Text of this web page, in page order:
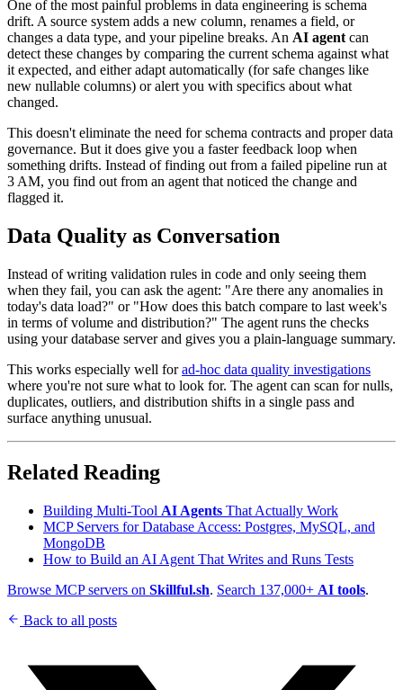
One of the most painful problems in data engineering is schema
drift. A source system adds a new column, renames a field, or
changes a data type, and your pipeline breaks. An AI agent can
detect these changes by comparing the current schema against what
it expected, and either adapt automatically (for safe changes like
new nullable columns) or alert you with specifics about what
changed.
This doesn't eliminate the need for schema contracts and proper data
governance. But it does give you a faster feedback loop when
something drifts. Instead of finding out from a failed pipeline run at
3 AM, you find out from an agent that noticed the change and
flagged it.
Data Quality as Conversation
Instead of writing validation rules in code and only seeing them
when they fail, you can ask the agent: "Are there any anomalies in
today's data load?" or "How does this batch compare to last week's
in terms of volume and distribution?" The agent runs the checks
using your database server and gives you a plain-language summary.
This works especially well forad-hoc data quality investigations
where you're not sure what to look for. The agent can scan for nulls,
duplicates, outliers, and distribution shifts in a single pass and
surface anything unusual.
Related Reading
Building Multi-Tool AI Agents That Actually Work
MCP Servers for Database Access: Postgres, MySQL, and
MongoDB
How to Build an AI Agent That Writes and Runs Tests
Browse MCP servers on Skillful.sh. Search 137,000+ AI tools.
Back to all posts